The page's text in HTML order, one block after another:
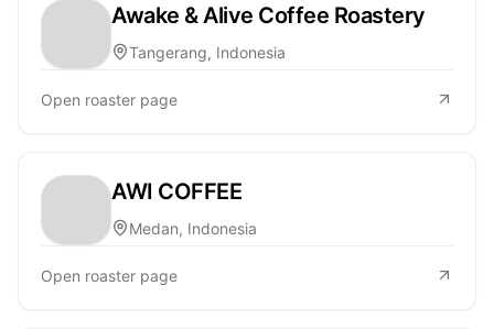
Awake & Alive Coffee Roastery
Tangerang, Indonesia
Open roaster page
AWI COFFEE
Medan, Indonesia
Open roaster page